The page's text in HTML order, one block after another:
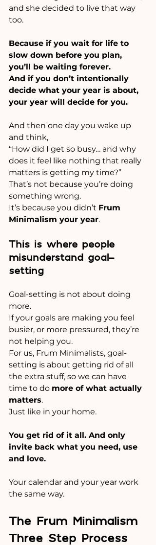
and she decided to live that way
too.
Because if you wait for life to
slow down before you plan,
you’ll be waiting forever.
And if you don’t intentionally
decide what your year is about,
your year will decide for you.
And then one day you wake up
and think,
“How did I get so busy… and why
does it feel like nothing that really
matters is getting my time?”
That’s not because you’re doing
something wrong.
It’s because you didn’t Frum
Minimalism your year.
This is where people
misunderstand goal-
setting
Goal-setting is not about doing
more.
If your goals are making you feel
busier, or more pressured, they’re
not helping you.
For us, Frum Minimalists, goal-
setting is about getting rid of all
the extra stuff, so we can have
time to do more of what actually
matters.
Just like in your home.
You get rid of it all. And only
invite back what you need, use
and love.
Your calendar and your year work
the same way.
The Frum Minimalism
Three Step Process